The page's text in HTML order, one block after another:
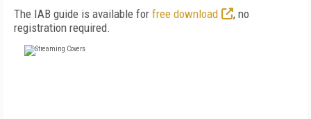
The IAB guide is available for free download
, no
registration required.